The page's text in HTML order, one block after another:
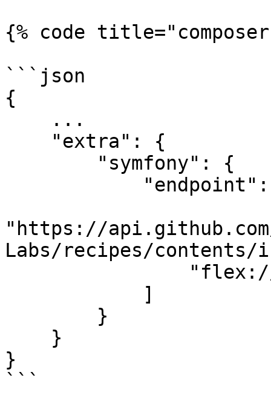
{% code
```json
{
"https://api.github.com/
Labs/recipes/contents/
}
```